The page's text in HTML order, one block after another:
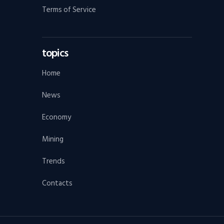
Terms of Service
topics
Home
News
Economy
Mining
Trends
Contacts